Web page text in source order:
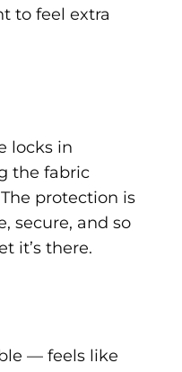
to feel extra
locks in
the fabric
protection is
secure, and so
it’s there.
— feels like